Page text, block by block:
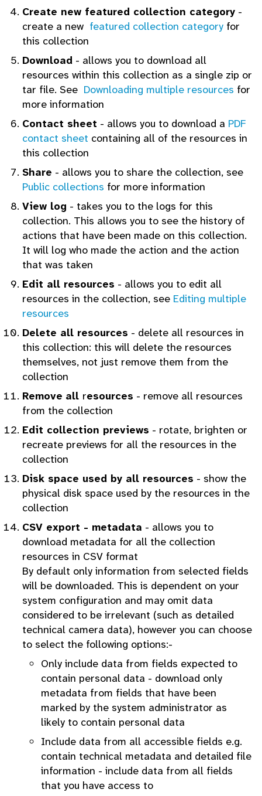
Create new featured collection category -
create a new featured collection category for
this collection
Download - allows you to download all
resources within this collection as a single zip or
tar file. See Downloading multiple resources for
more information
Contact sheet - allows you to download a PDF
contact sheet containing all of the resources in
this collection
Share - allows you to share the collection, see
Public collections for more information
View log - takes you to the logs for this
collection. This allows you to see the history of
actions that have been made on this collection.
It will log who made the action and the action
that was taken
Edit all resources - allows you to edit all
resources in the collection, see Editing multiple
resources
Delete all resources - delete all resources in
this collection: this will delete the resources
themselves, not just remove them from the
collection
Remove all resources - remove all resources
from the collection
Edit collection previews - rotate, brighten or
recreate previews for all the resources in the
collection
Disk space used by all resources - show the
physical disk space used by the resources in the
collection
CSV export - metadata - allows you to
download metadata for all the collection
resources in CSV format
By default only information from selected fields
will be downloaded. This is dependent on your
system configuration and may omit data
considered to be irrelevant (such as detailed
technical camera data), however you can choose
to select the following options:-
Only include data from fields expected to
contain personal data - download only
metadata from fields that have been
marked by the system administrator as
likely to contain personal data
Include data from all accessible fields e.g.
contain technical metadata and detailed file
information - include data from all fields
that you have access to